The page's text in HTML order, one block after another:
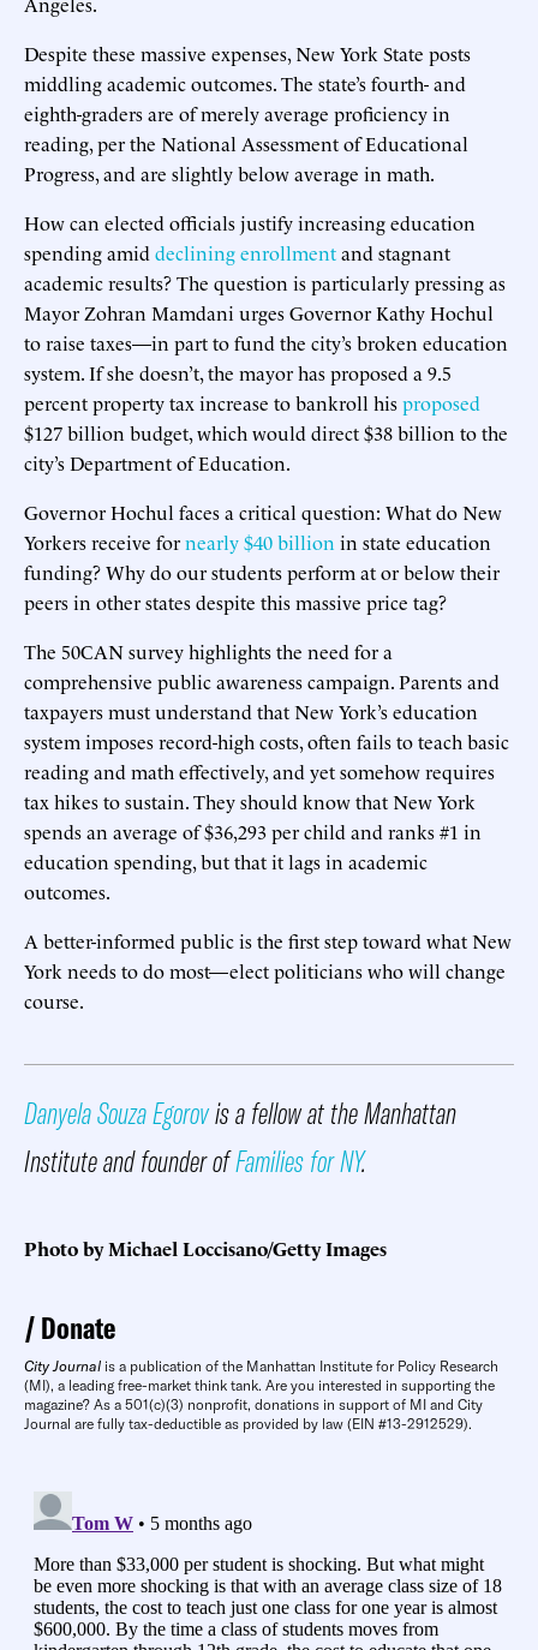
Despite these massive expenses, New York State posts
middling academic outcomes. The state’s fourth- and
eighth-graders are of merely average proficiency in
reading, per the National Assessment of Educational
Progress, and are slightly below average in math.
How can elected officials justify increasing education
spending amid declining enrollmentand stagnant
academic results? The question is particularly pressing as
Mayor Zohran Mamdani urges Governor Kathy Hochul
to raise taxes—in part to fund the city’s broken education
system. If she doesn’t, the mayor has proposed a 9.5
percent property tax increase to bankroll hisproposed
$127 billion budget, which would direct $38 billion to the
city’s Department of Education.
Governor Hochul faces a critical question: What do New
Yorkers receive fornearly $40 billion in state education
funding? Why do our students perform at or below their
peers in other states despite this massive price tag?
The 50CAN survey highlights the need for a
comprehensive public awareness campaign. Parents and
taxpayers must understand that New York’s education
system imposes record-high costs, often fails to teach basic
reading and math effectively, and yet somehow requires
tax hikes to sustain. They should know that New York
spends an average of $36,293 per child and ranks #1 in
education spending, but that it lags in academic
outcomes.
A better-informed public is the first step toward what New
York needs to do most—elect politicians who will change
course.
Danyela Souza Egorovis a fellow at the Manhattan
Institute and founder ofFamilies for NY.
Photo by Michael Loccisano/Getty Images
Donate
City Journal is a publication of the Manhattan Institute for Policy Research
(MI), a leading free-market think tank. Are you interested in supporting the
magazine? As a 501(c)(3) nonprofit, donations in support of MI and City
Journal are fully tax-deductible as provided by law (EIN #13-2912529).